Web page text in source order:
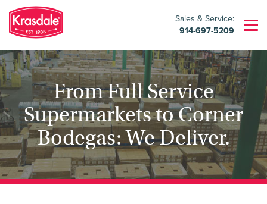
Sales & Service:
914-697-5209
From Full Service
Supermarkets to Corner
Bodegas: We Deliver.